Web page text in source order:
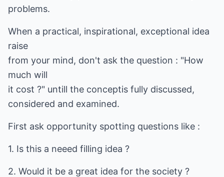
problems.
When a practical, inspirational, exceptional idea
raise
from your mind, don't ask the question : "How
much will
it cost ?" untill the conceptis fully discussed,
considered and examined.
First ask opportunity spotting questions like :
1. Is this a neeed filling idea ?
2. Would it be a great idea for the society ?